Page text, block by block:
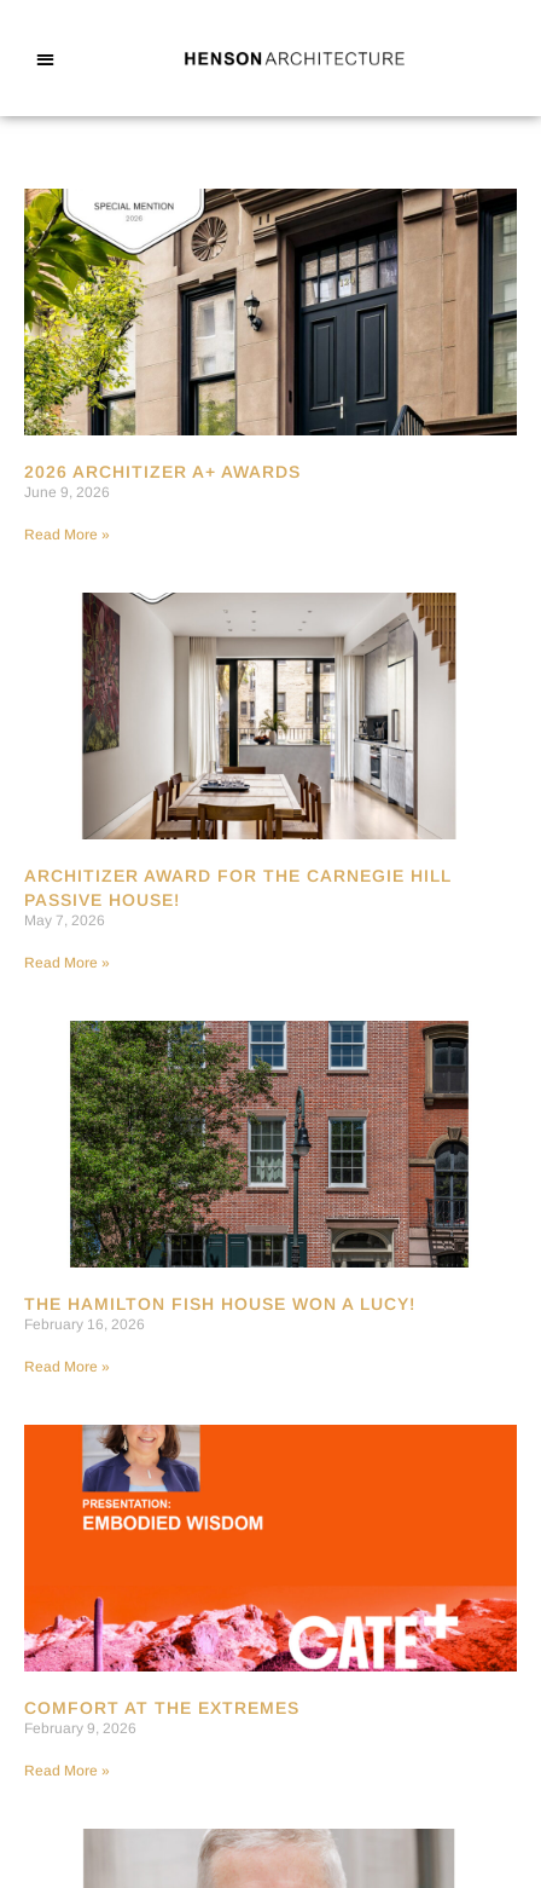
2026 ARCHITIZER A+ AWARDS
June 9, 2026
Read More »
ARCHITIZER AWARD FOR THE CARNEGIE HILL
PASSIVE HOUSE!
May 7, 2026
Read More »
THE HAMILTON FISH HOUSE WON A LUCY!
February 16, 2026
Read More »
COMFORT AT THE EXTREMES
February 9, 2026
Read More »